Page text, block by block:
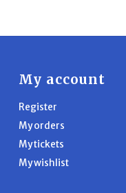
My account
Register
My orders
My tickets
My wishlist